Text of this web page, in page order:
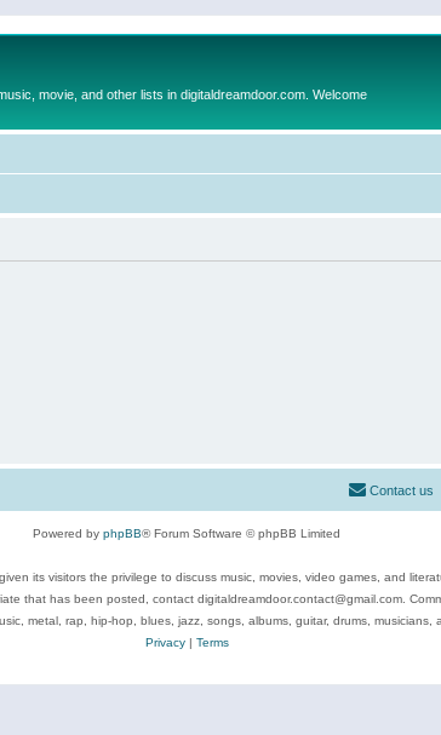
movie, and other lists in digitaldreamdoor.com. Welcome
Contact us
Powered by phpBB® Forum Software © phpBB Limited
its visitors the privilege to discuss music, movies, video games, and
that has been posted, contact digitaldreamdoor.contact@gmail.com.
metal, rap, hip-hop, blues, jazz, songs, albums, guitar, drums, musicians,
Privacy| Terms